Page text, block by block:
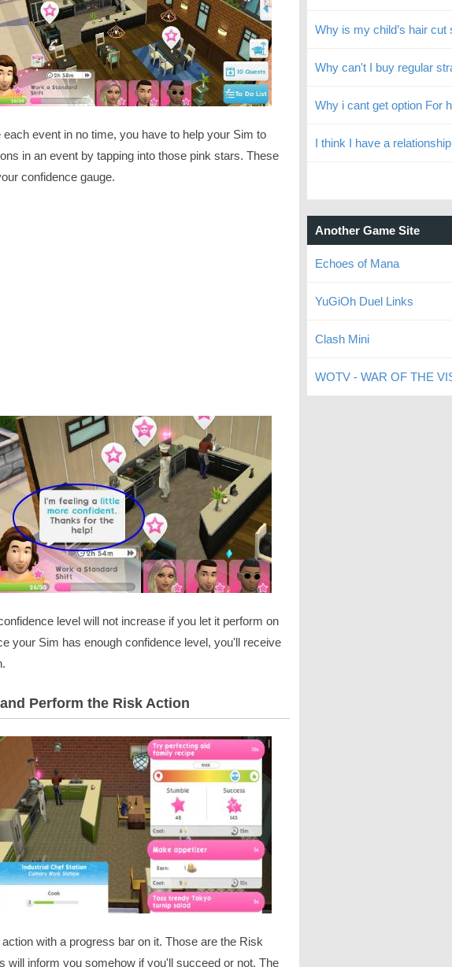
each event in no time, you have to help your Sim to
in an event by tapping into those pink stars. These
confidence gauge.
level will not increase if you let it perform on
your Sim has enough confidence level, you'll receive
Perform the Risk Action
with a progress bar on it. Those are the Risk
will inform you somehow if you'll succeed or not. The
Why is my child’s hair cut
Why can't I buy regular
Why i cant get option For
I think I have a
Another Game Site
Echoes of Mana
YuGiOh Duel Links
Clash Mini
WOTV - WAR OF THE